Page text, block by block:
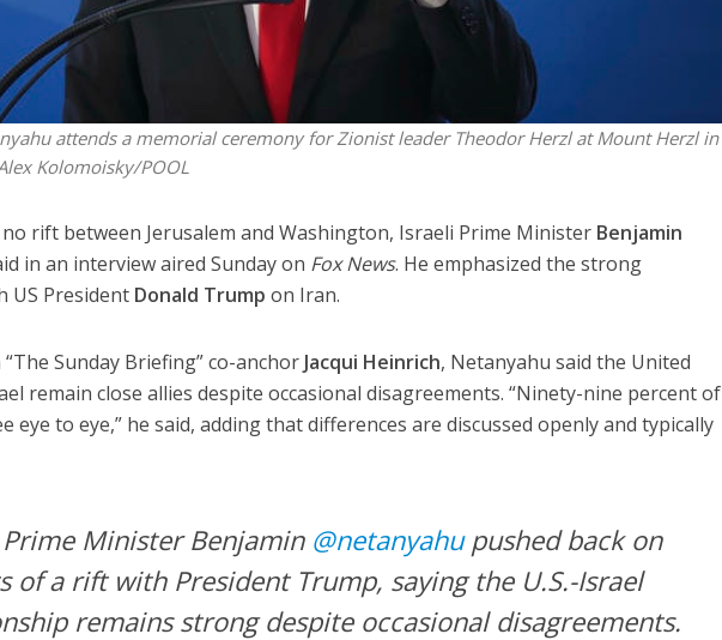
attends a memorial ceremony for Zionist leader Theodor Herzl at Mount Herzl in
Kolomoisky/POOL
no rift between Jerusalem and Washington, Israeli Prime Minister Benjamin
in an interview aired Sunday on Fox News. He emphasized the strong
US President Donald Trump on Iran.
Sunday Briefing” co-anchor Jacqui Heinrich, Netanyahu said the United
remain close allies despite occasional disagreements. “Ninety-nine percent of
eye to eye,” he said, adding that differences are discussed openly and typically
Minister Benjamin @netanyahupushed back on
of a rift with President Trump, saying the U.S.-Israel
remains strong despite occasional disagreements.